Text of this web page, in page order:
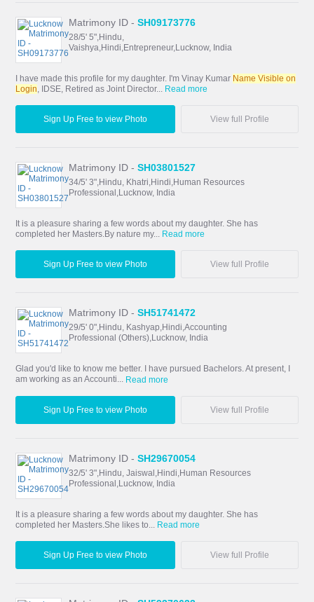
Matrimony ID -SH09173776
28/5' 5",Hindu,
Vaishya,Hindi,Entrepreneur,Lucknow, India
I have made this profile for my daughter. I'm Vinay Kumar Name Visible on
Login , IDSE, Retired as Joint Director... Read more
Sign Up Free to view Photo View full Profile
Matrimony ID -SH03801527
34/5' 3",Hindu, Khatri,Hindi,Human Resources
Professional,Lucknow, India
It is a pleasure sharing a few words about my daughter. She has
completed her Masters.By nature my... Read more
Sign Up Free to view Photo View full Profile
Matrimony ID -SH51741472
29/5' 0",Hindu, Kashyap,Hindi,Accounting
Professional (Others),Lucknow, India
Glad you'd like to know me better. I have pursued Bachelors. At present, I
am working as an Accounti... Read more
Sign Up Free to view Photo View full Profile
Matrimony ID -SH29670054
32/5' 3",Hindu, Jaiswal,Hindi,Human Resources
Professional,Lucknow, India
It is a pleasure sharing a few words about my daughter. She has
completed her Masters.She likes to...
Read more
Sign Up Free to view Photo View full Profile